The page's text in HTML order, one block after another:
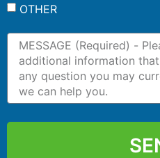
OTHER